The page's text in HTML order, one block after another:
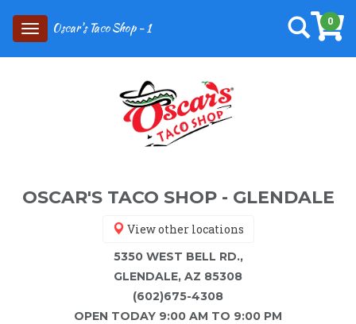
Toggle
navigation
Oscar's Taco Shop - 1 0
OSCAR'S TACO SHOP - GLENDALE
View other locations
5350 WEST BELL RD.,
GLENDALE, AZ 85308
(602)675-4308
OPEN TODAY 9:00 AM TO 9:00 PM